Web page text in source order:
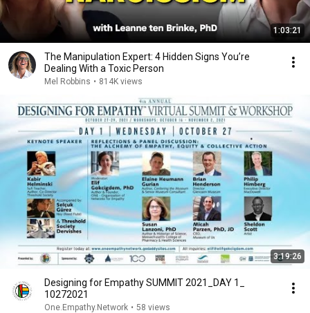
1:03:21
The Manipulation Expert: 4 Hidden Signs You’re
Dealing With a Toxic Person
Mel Robbins • 814K views
3:19:26
Designing for Empathy SUMMIT 2021_DAY 1_
10272021
One.Empathy.Network • 58 views